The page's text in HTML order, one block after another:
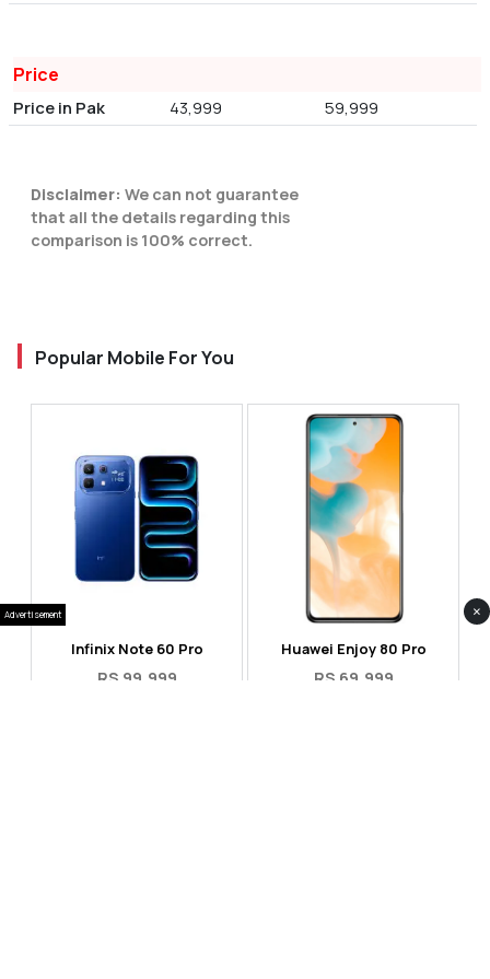
Price
Price in Pak 43,999 59,999
Disclaimer: We can not guarantee
that all the details regarding this
comparison is 100% correct.
Popular Mobile For You
Infinix Note 60 Pro
RS 99,999
Huawei Enjoy 80 Pro
RS 69,999
Advertisement ×